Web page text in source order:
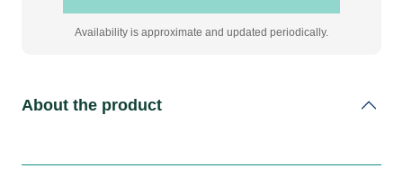
Availability is approximate and updated periodically.
About the product